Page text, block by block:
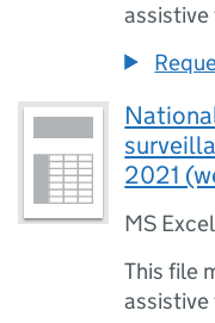
2021
MS
This file